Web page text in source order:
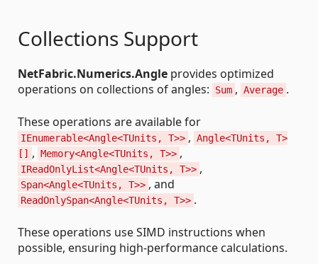
Collections Support
NetFabric.Numerics.Angle provides optimized
operations on collections of angles:
Sum , Average .
These operations are available for
IEnumerable<Angle<TUnits, T>> , Angle<TUnits, T>
[] , Memory<Angle<TUnits, T>> ,
IReadOnlyList<Angle<TUnits, T>> ,
Span<Angle<TUnits, T>> , and
ReadOnlySpan<Angle<TUnits, T>> .
These operations use SIMD instructions when
possible, ensuring high-performance calculations.